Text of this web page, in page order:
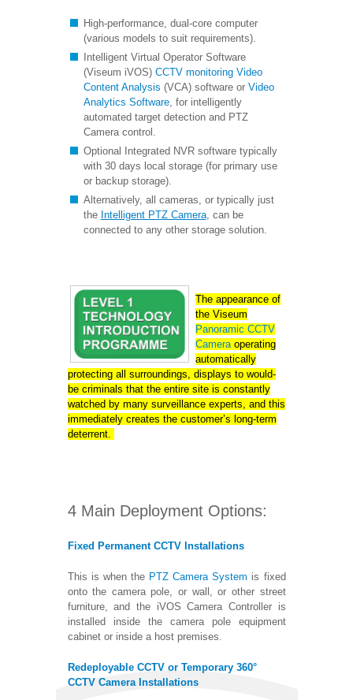
High-performance, dual-core computer
(various models to suit requirements).
Intelligent Virtual Operator Software
(Viseum iVOS) CCTV monitoring Video
Content Analysis (VCA) software or Video
Analytics Software, for intelligently
automated target detection and PTZ
Camera control.
Optional Integrated NVR software typically
with 30 days local storage (for primary use
or backup storage).
Alternatively, all cameras, or typically just
the Intelligent PTZ Camera, can be
connected to any other storage solution.
The appearance of
the Viseum
Panoramic CCTV
Cameraoperating
automatically
protecting all surroundings, displays to would-
be criminals that the entire site is constantly
watched by many surveillance experts, and this
immediately creates the customer’s long-term
deterrent.
4 Main Deployment Options:
Fixed Permanent CCTV Installations
This is when the PTZ Camera System is fixed
onto the camera pole, or wall, or other street
furniture, and the iVOS Camera Controller is
installed inside the camera pole equipment
cabinet or inside a host premises.
Redeployable CCTV or Temporary 360°
CCTV Camera Installations